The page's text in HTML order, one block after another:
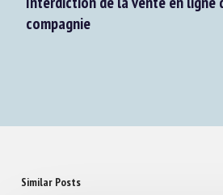
compagnie
Similar Posts